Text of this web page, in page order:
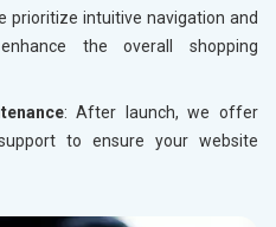
prioritize intuitive navigation and
the overall shopping
: After launch, we offer
to ensure your website